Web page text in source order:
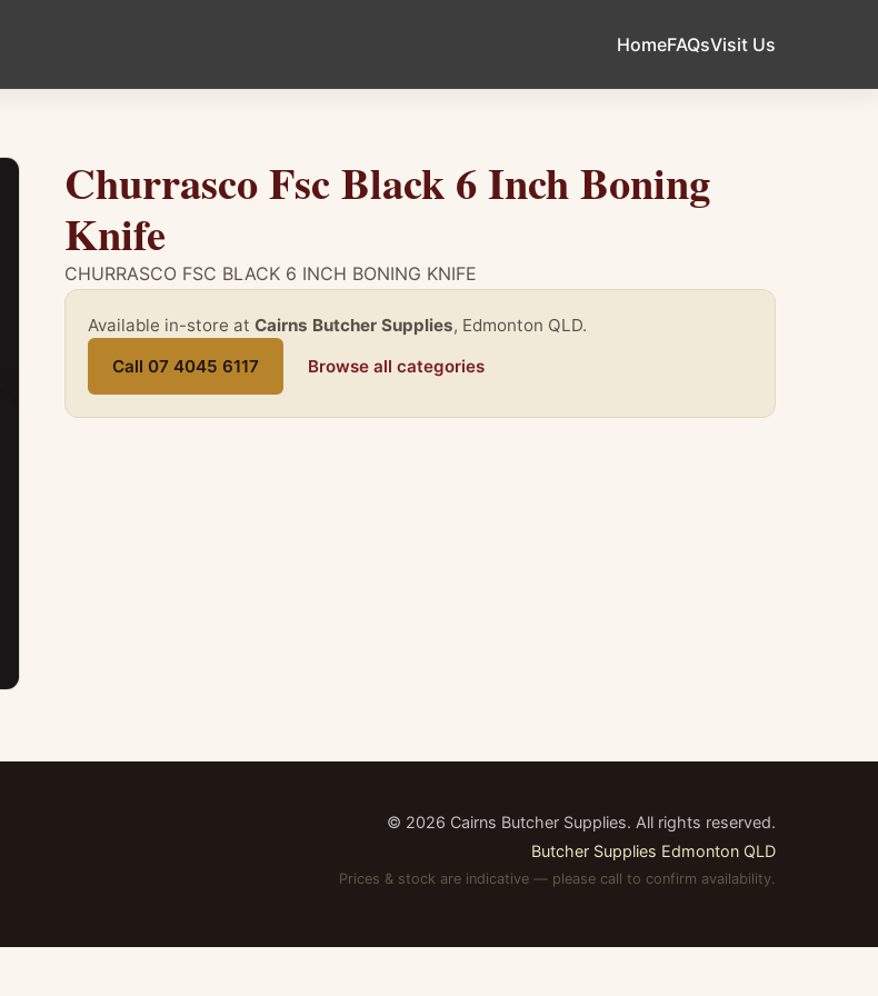
HomeFAQsVisit Us
Churrasco Fsc Black 6 Inch Boning
Knife
CHURRASCO FSC BLACK 6 INCH BONING KNIFE
Available in-store at Cairns Butcher Supplies, Edmonton QLD.
Call 07 4045 6117
Browse all categories
© 2026 Cairns Butcher Supplies. All rights reserved.
Butcher Supplies Edmonton QLD
Prices & stock are indicative — please call to confirm availability.